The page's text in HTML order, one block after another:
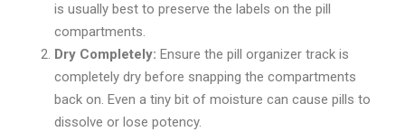
is usually best to preserve the labels on the pill
compartments.
Dry Completely: Ensure the pill organizer track is
completely dry before snapping the compartments
back on. Even a tiny bit of moisture can cause pills to
dissolve or lose potency.